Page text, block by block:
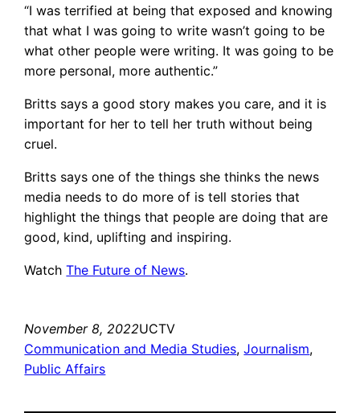
“I was terrified at being that exposed and knowing
that what I was going to write wasn’t going to be
what other people were writing. It was going to be
more personal, more authentic.”
Britts says a good story makes you care, and it is
important for her to tell her truth without being
cruel.
Britts says one of the things she thinks the news
media needs to do more of is tell stories that
highlight the things that people are doing that are
good, kind, uplifting and inspiring.
WatchThe Future of News.
November 8, 2022UCTV
Communication and Media Studies, Journalism
Public Affairs